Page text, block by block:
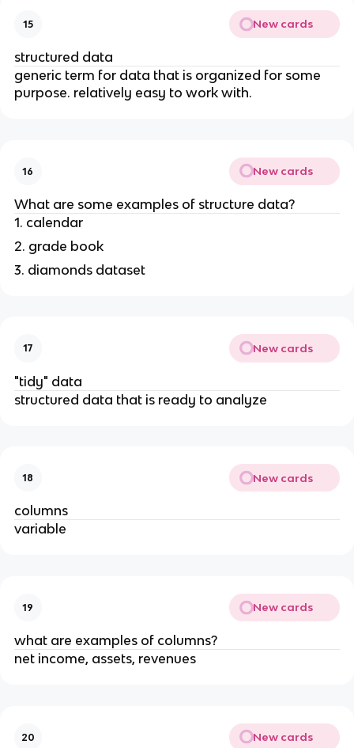
15 New cards
structured data
generic term for data that is organized for some
purpose. relatively easy to work with.
16 New cards
What are some examples of structure data?
1. calendar
2. grade book
3. diamonds dataset
17 New cards
"tidy" data
structured data that is ready to analyze
18 New cards
columns
variable
19 New cards
what are examples of columns?
net income, assets, revenues
20 New cards